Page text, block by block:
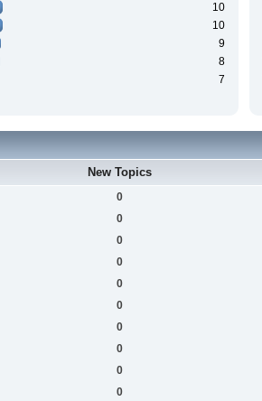
10
10
9
8
7
New Topics
0
0
0
0
0
0
0
0
0
0